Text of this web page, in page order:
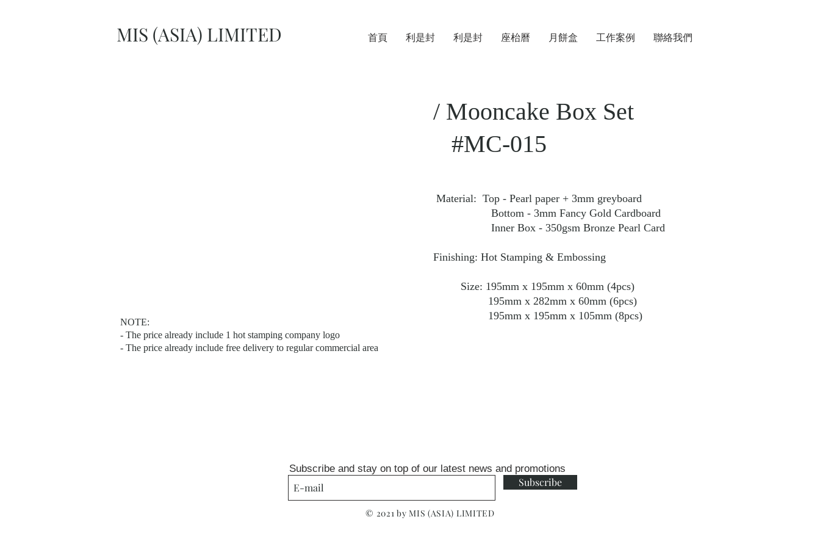
MIS (ASIA) LIMITED 首頁 利是封 利是封 座枱曆 月餅盒 工作案例 聯絡我們
/ Mooncake Box Set
#MC-015
Material: Top - Pearl paper + 3mm greyboard
Bottom - 3mm Fancy Gold Cardboard
Inner Box - 350gsm Bronze Pearl Card
Finishing: Hot Stamping & Embossing
Size: 195mm x 195mm x 60mm (4pcs)
195mm x 282mm x 60mm (6pcs)
195mm x 195mm x 105mm (8pcs)
NOTE:
- The price already include 1 hot stamping company logo
- The price already include free delivery to regular commercial area
Subscribe and stay on top of our latest news and promotions
Subscribe
© 2021 by MIS (ASIA) LIMITED